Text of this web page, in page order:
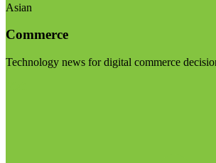
Asian
Commerce
Technology news for digital commerce